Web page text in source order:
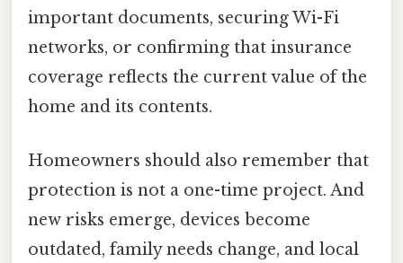
important documents, securing Wi-Fi
networks, or confirming that insurance
coverage reflects the current value of the
home and its contents.
Homeowners should also remember that
protection is not a one-time project. And
new risks emerge, devices become
outdated, family needs change, and local